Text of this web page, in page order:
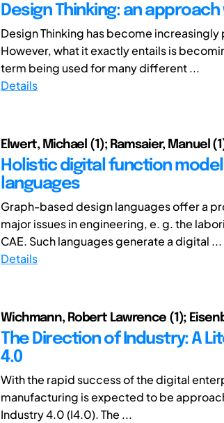
Design Thinking: an
Design Thinking has become
However, what it exactly entails is
term being used for many different ...
Details
Elwert, Michael (1); Ramsaier, Manuel
Holistic digital function
languages
Graph-based design languages offer a
major issues in engineering, e. g. the
CAE. Such languages generate a digital ...
Details
Wichmann, Robert Lawrence (1);
The Direction of Industry: A
4.0
With the rapid success of the digital
manufacturing is expected to be
Industry 4.0 (I4.0). The ...